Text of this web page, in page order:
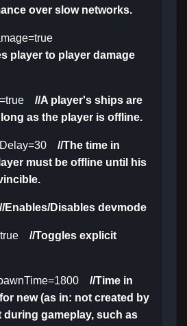
over slow networks.
player to player damage
//A player's ships are
as the player is offline.
//The time in
must be offline until his
//Enables/Disables devmode
//Toggles explicit
//Time in
new (as in: not created by
during gameplay, such as